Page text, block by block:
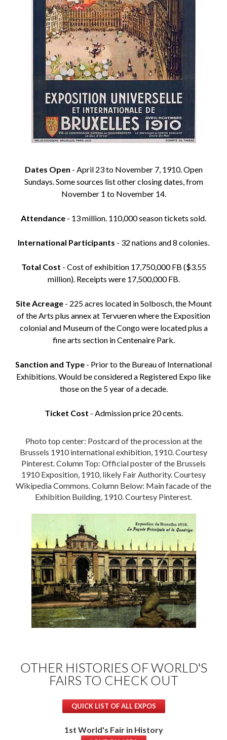
Dates Open - April 23 to November 7, 1910. Open
Sundays. Some sources list other closing dates, from
November 1 to November 14.
Attendance - 13 million. 110,000 season tickets sold.
International Participants - 32 nations and 8 colonies.
Total Cost - Cost of exhibition 17,750,000 FB ($3.55
million). Receipts were 17,500,000 FB.
Site Acreage- 225 acres located in Solbosch, the Mount
of the Arts plus annex at Tervueren where the Exposition
colonial and Museum of the Congo were located plus a
fine arts section in Centenaire Park.
Sanction and Type - Prior to the Bureau of International
Exhibitions. Would be considered a Registered Expo like
those on the 5 year of a decade.
Ticket Cost - Admission price 20 cents.
Photo top center: Postcard of the procession at the
Brussels 1910 international exhibition, 1910. Courtesy
Pinterest. Column Top: Official poster of the Brussels
1910 Exposition, 1910, likely Fair Authority. Courtesy
Wikipedia Commons. Column Below: Main facade of the
Exhibition Building, 1910. Courtesy Pinterest.
OTHER HISTORIES OF WORLD'S
FAIRS TO CHECK OUT
QUICK LIST OF ALL EXPOS
1st World's Fair in History